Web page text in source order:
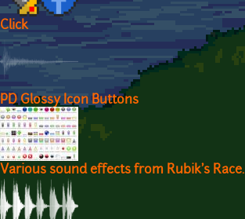
Click
PD Glossy Icon Buttons
Various sound effects from Rubik's Race.